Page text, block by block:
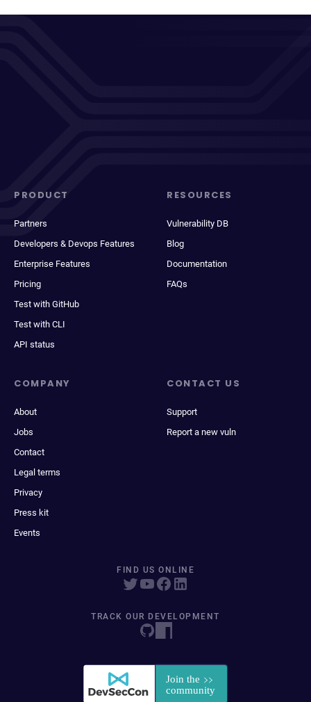
PRODUCT
Partners
Developers & Devops Features
Enterprise Features
Pricing
Test with GitHub
Test with CLI
API status
RESOURCES
Vulnerability DB
Blog
Documentation
FAQs
COMPANY
About
Jobs
Contact
Legal terms
Privacy
Press kit
Events
CONTACT US
Support
Report a new vuln
FIND US ONLINE
TRACK OUR DEVELOPMENT